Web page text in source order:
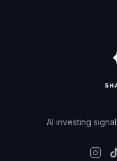
AI investing